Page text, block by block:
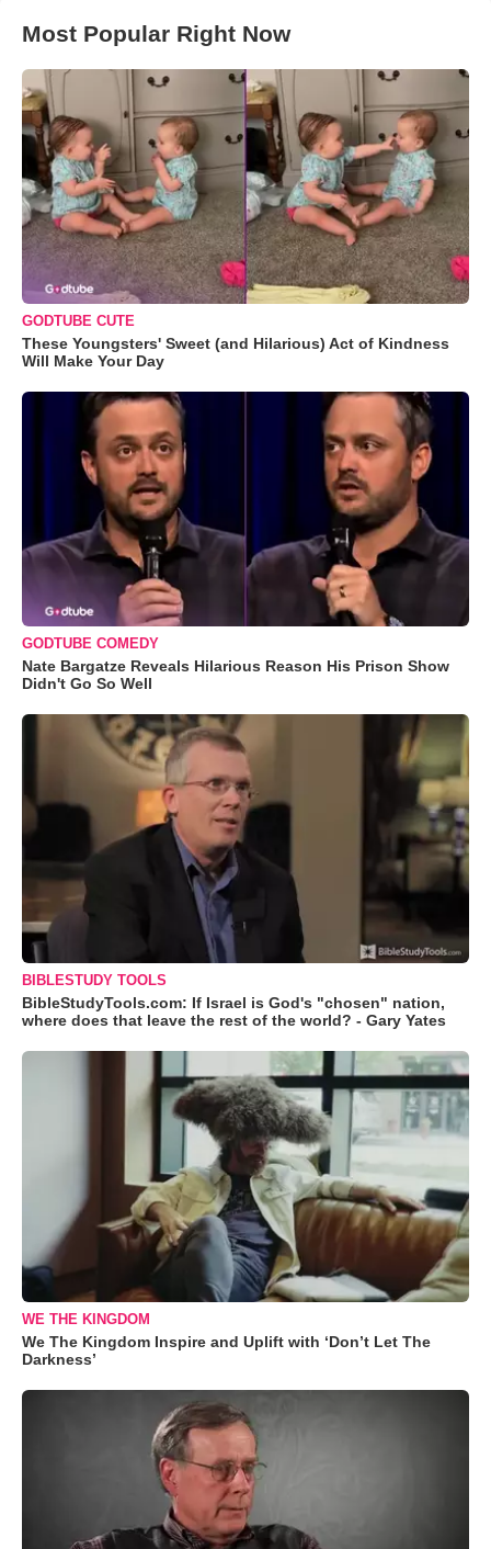
Most Popular Right Now
GODTUBE CUTE
These Youngsters' Sweet (and Hilarious) Act of Kindness
Will Make Your Day
GODTUBE COMEDY
Nate Bargatze Reveals Hilarious Reason His Prison Show
Didn't Go So Well
BIBLESTUDY TOOLS
BibleStudyTools.com: If Israel is God's "chosen" nation,
where does that leave the rest of the world? - Gary Yates
WE THE KINGDOM
We The Kingdom Inspire and Uplift with ‘Don’t Let The
Darkness’